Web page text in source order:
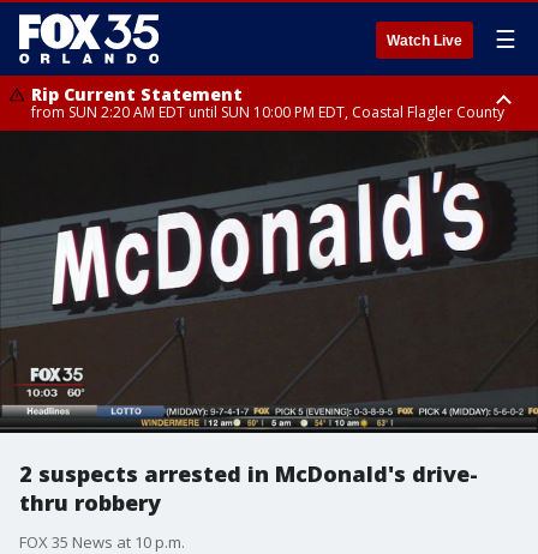
Watch Live ☰
Rip Current Statement
from SUN 2:20 AM EDT until SUN 10:00 PM EDT, Coastal Flagler County
until MON 2:00 AM EDT, Coastal Volusia County
2 suspects arrested in McDonald's drive-
thru robbery
FOX 35 News at 10 p.m.